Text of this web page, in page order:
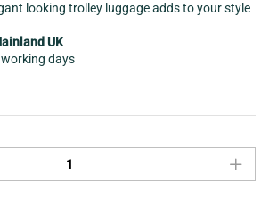
looking trolley luggage adds to your style
UK
working days